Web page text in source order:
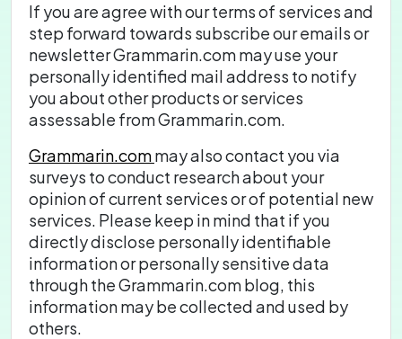
If you are agree with our terms of services and
step forward towards subscribe our emails or
newsletter Grammarin.com may use your
personally identified mail address to notify
you about other products or services
assessable from Grammarin.com.
Grammarin.commay also contact you via
surveys to conduct research about your
opinion of current services or of potential new
services. Please keep in mind that if you
directly disclose personally identifiable
information or personally sensitive data
through the Grammarin.com blog, this
information may be collected and used by
others.